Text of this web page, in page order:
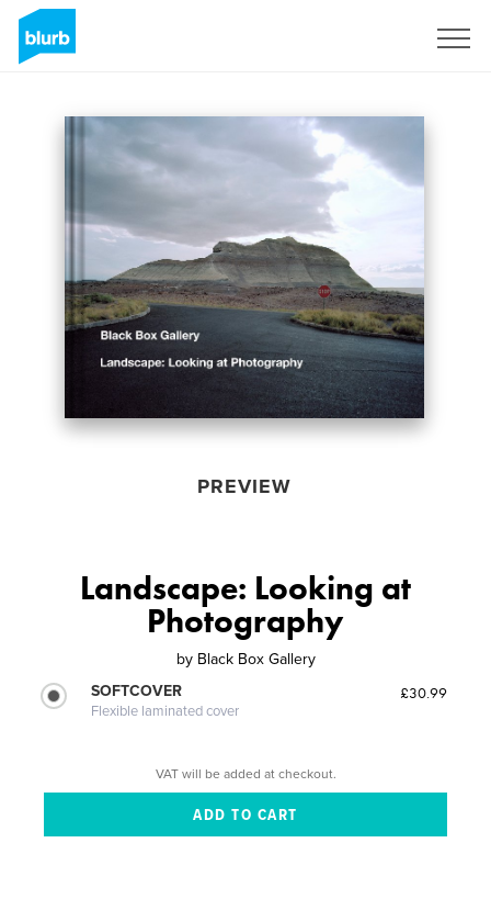
PREVIEW
Landscape: Looking at
Photography
by Black Box Gallery
SOFTCOVER
Flexible laminated cover
£30.99
VAT will be added at checkout.